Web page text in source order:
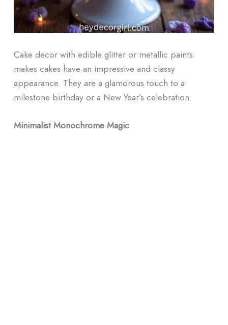
Cake decor with edible glitter or metallic paints
makes cakes have an impressive and classy
appearance. They are a glamorous touch to a
milestone birthday or a New Year’s celebration.
Minimalist Monochrome Magic